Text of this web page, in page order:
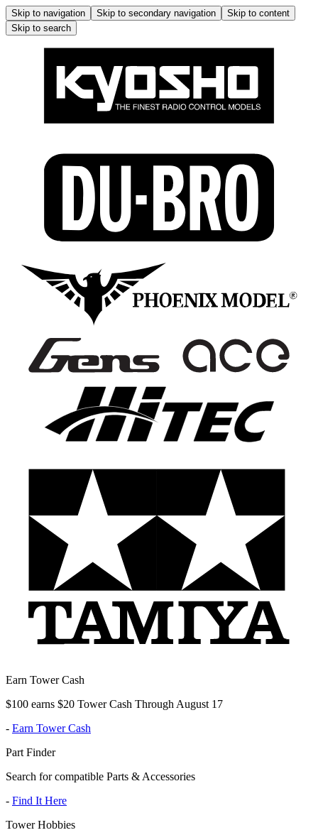
Skip to navigation Skip to secondary navigation
Skip to content
Skip to search
Earn Tower Cash
$100 earns $20 Tower Cash Through August 17
- Earn Tower Cash
Part Finder
Search for compatible Parts & Accessories
- Find It Here
Tower Hobbies